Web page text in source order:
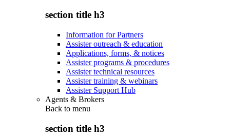
section title h3
Information for Partners
Assister outreach & education
Applications, forms, & notices
Assister programs & procedures
Assister technical resources
Assister training & webinars
Assister Support Hub
Agents & Brokers
Back to menu
section title h3